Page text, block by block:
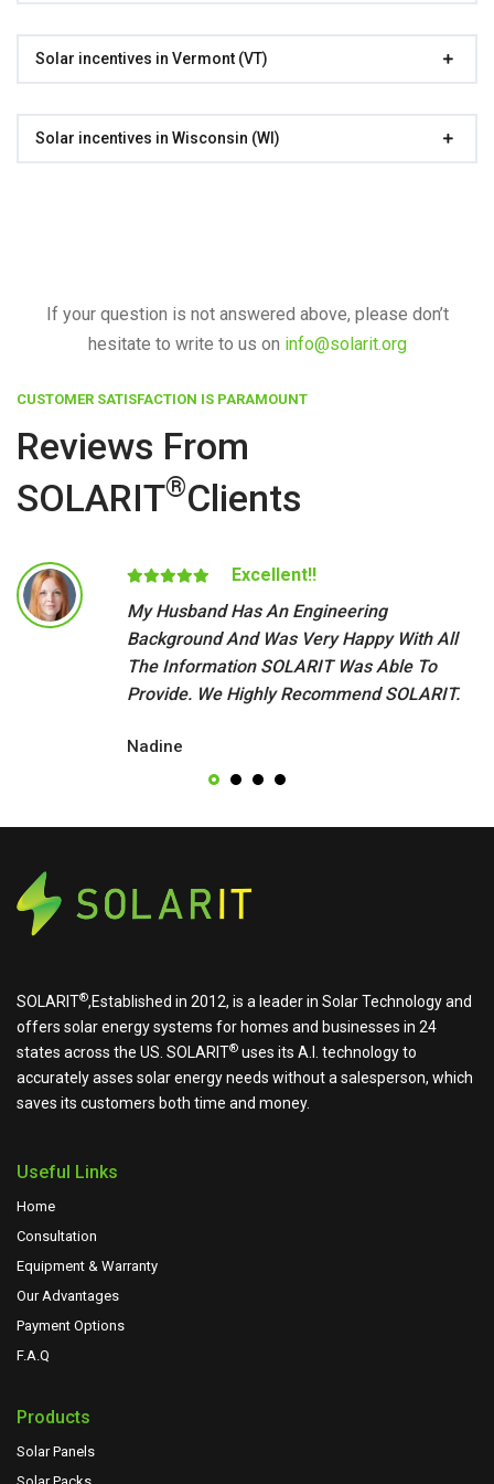
Solar incentives in Vermont (VT)
Solar incentives in Wisconsin (WI)
If your question is not answered above, please don’t
hesitate to write to us on info@solarit.org
CUSTOMER SATISFACTION IS PARAMOUNT
Reviews From
SOLARIT®Clients
Excellent!!
My Husband Has An Engineering
Background And Was Very Happy With All
The Information SOLARIT Was Able To
Provide. We Highly Recommend SOLARIT.
Nadine
SOLARIT®,Established in 2012, is a leader in Solar Technology and
offers solar energy systems for homes and businesses in 24
states across the US. SOLARIT® uses its A.I. technology to
accurately asses solar energy needs without a salesperson, which
saves its customers both time and money.
Useful Links
Home
Consultation
Equipment & Warranty
Our Advantages
Payment Options
F.A.Q
Products
Solar Panels